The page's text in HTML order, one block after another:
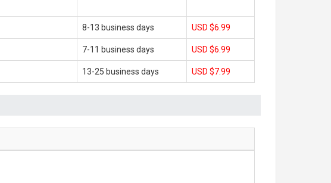
8-13 business days USD $6.99
7-11 business days USD $6.99
13-25 business days USD $7.99